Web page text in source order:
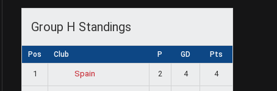
Group H Standings
Pos Club P GD Pts
1 Spain 2 4 4